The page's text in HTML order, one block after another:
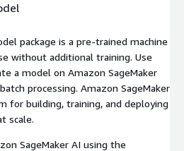
package is a pre-trained machine
without additional training. Use
a model on Amazon SageMaker
processing. Amazon SageMaker
for building, training, and deploying
scale.
SageMaker AI using the